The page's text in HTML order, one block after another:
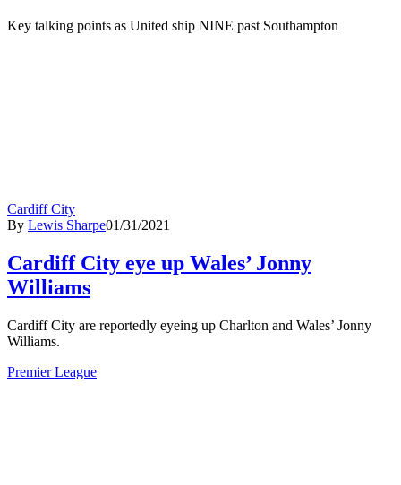
Key talking points as United ship NINE past Southampton
Cardiff City
By Lewis Sharpe01/31/2021
Cardiff City eye up Wales’ Jonny
Williams
Cardiff City are reportedly eyeing up Charlton and Wales’ Jonny
Williams.
Premier League